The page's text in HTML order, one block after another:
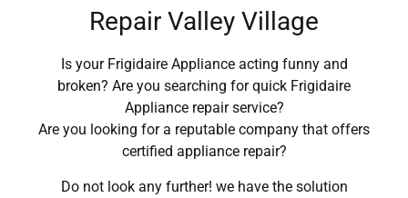
Repair Valley Village
Is your Frigidaire Appliance acting funny and
broken? Are you searching for quick Frigidaire
Appliance repair service?
Are you looking for a reputable company that offers
certified appliance repair?
Do not look any further! we have the solution